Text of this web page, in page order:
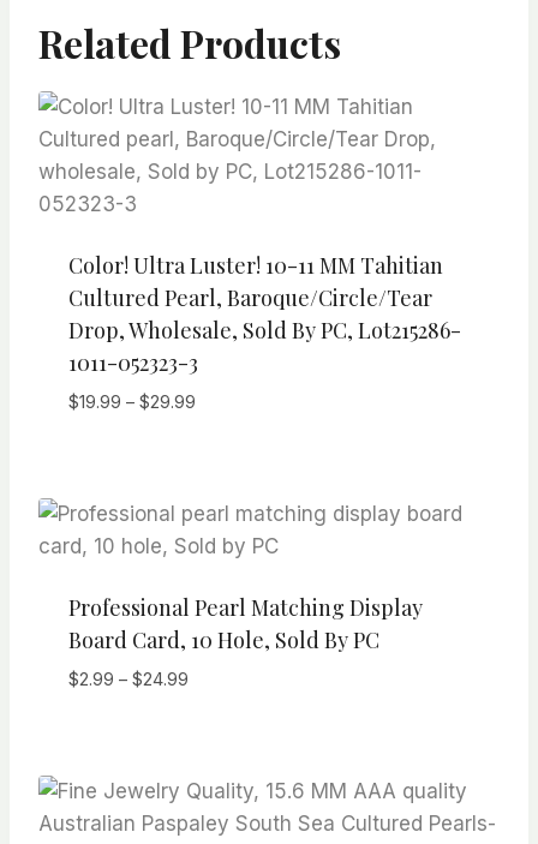
Related Products
Color! Ultra Luster! 10-11 MM Tahitian
Cultured Pearl, Baroque/Circle/Tear
Drop, Wholesale, Sold By PC, Lot215286-
1011-052323-3
$19.99 – $29.99Price
$29.99
Professional Pearl Matching Display
Board Card, 10 Hole, Sold By PC
$2.99 – $24.99Price
$24.99